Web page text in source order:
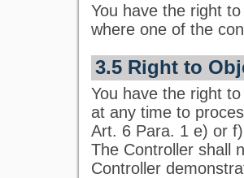
You have the right
where one of the
3.5 Right to
You have the right
at any time to
Art. 6 Para. 1 e) or
The Controller shall
Controller